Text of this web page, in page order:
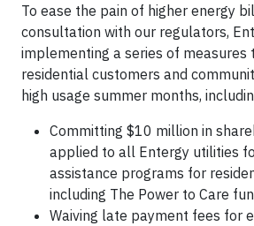
To ease the pain of higher energy
consultation with our regulators,
implementing a series of measures
residential customers and
high usage summer months,
Committing $10 million in
applied to all Entergy utilities
assistance programs for
including The Power to Care
Waiving late payment fees for